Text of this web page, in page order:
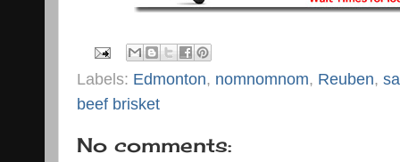
Labels: Edmonton, nomnomnom, Reuben,
beef brisket
No comments: